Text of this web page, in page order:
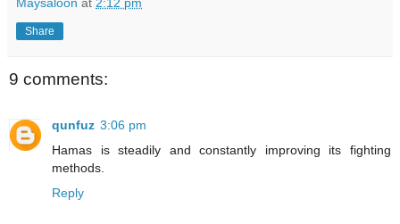
Share
9 comments:
qunfuz 3:06 pm
Hamas is steadily and constantly improving its fighting
methods.
Reply